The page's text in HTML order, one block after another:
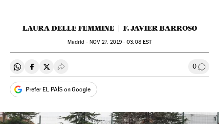
LAURA DELLE FEMMINE F. JAVIER BARROSO
Madrid - NOV 27, 2019 - 03:08EST
Share on Whatsapp
Share on Facebook
Share on Twitter
Desplegar Redes Sociales 0 Go to
Prefer EL PAÍS on Google